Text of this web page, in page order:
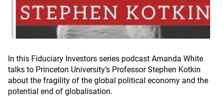
In this Fiduciary Investors series podcast Amanda White
talks to Princeton University’s Professor Stephen Kotkin
about the fragility of the global political economy and the
potential end of globalisation.